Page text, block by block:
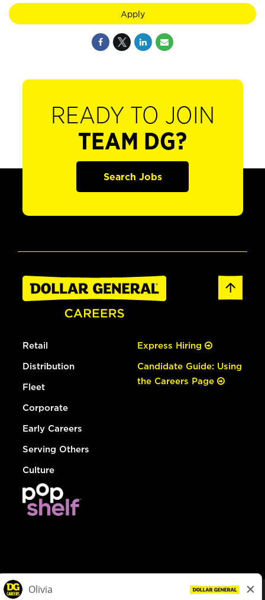
Apply
READY TO JOIN
TEAM DG?
Search Jobs
Retail
Distribution
Fleet
Corporate
Early Careers
Serving Others
Culture
Express Hiring
Candidate Guide: Using
the Careers Page